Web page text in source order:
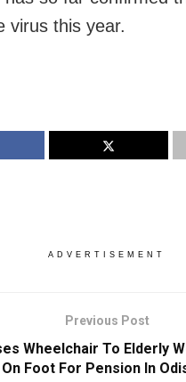
virus this year.
ADVERTISEMENT
Previous Post
Wheelchair To Elderly
Foot For Pension In